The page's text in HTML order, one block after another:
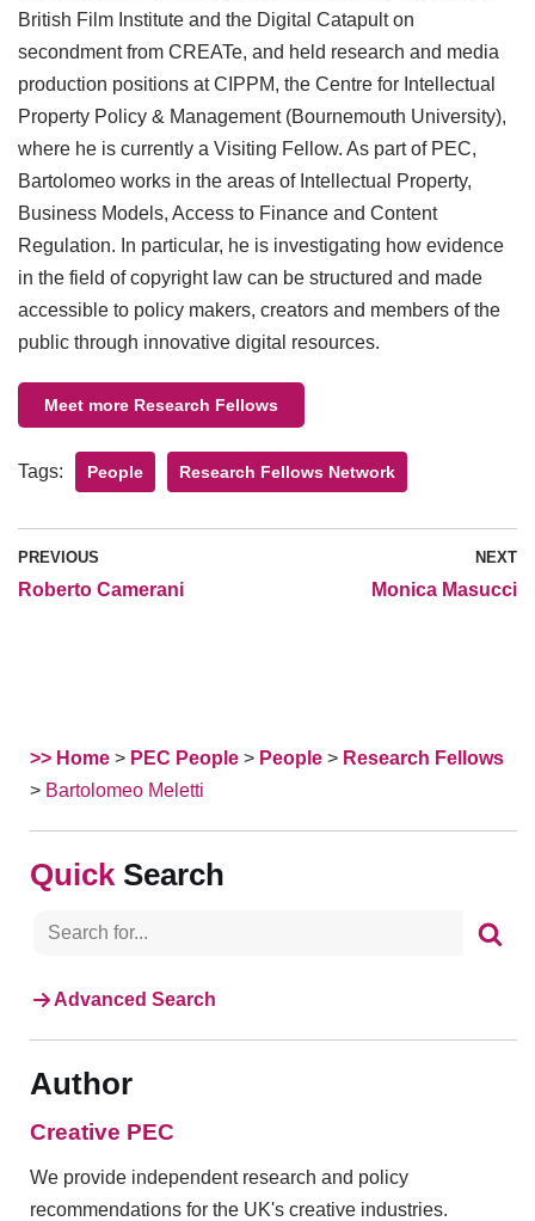
British Film Institute and the Digital Catapult on
secondment from CREATe, and held research and media
production positions at CIPPM, the Centre for Intellectual
Property Policy & Management (Bournemouth University),
where he is currently a Visiting Fellow. As part of PEC,
Bartolomeo works in the areas of Intellectual Property,
Business Models, Access to Finance and Content
Regulation. In particular, he is investigating how evidence
in the field of copyright law can be structured and made
accessible to policy makers, creators and members of the
public through innovative digital resources.
Meet more Research Fellows
Tags: People Research Fellows Network
PREVIOUS
​Roberto Camerani
NEXT
Monica Masucci
>> Home > PEC People > People > Research Fellows
> Bartolomeo Meletti
Search
Advanced Search
Author
Creative PEC
We provide independent research and policy
recommendations for the UK's creative industries.